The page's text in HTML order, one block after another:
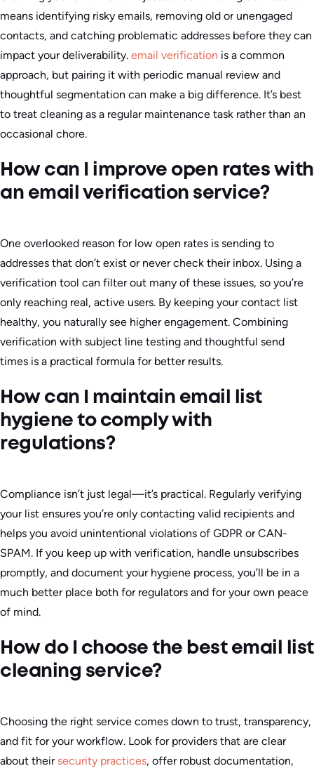
means identifying risky emails, removing old or unengaged
contacts, and catching problematic addresses before they can
impact your deliverability. email verification is a common
approach, but pairing it with periodic manual review and
thoughtful segmentation can make a big difference. It’s best
to treat cleaning as a regular maintenance task rather than an
occasional chore.
How can I improve open rates with
an email verification service?
One overlooked reason for low open rates is sending to
addresses that don’t exist or never check their inbox. Using a
verification tool can filter out many of these issues, so you’re
only reaching real, active users. By keeping your contact list
healthy, you naturally see higher engagement. Combining
verification with subject line testing and thoughtful send
times is a practical formula for better results.
How can I maintain email list
hygiene to comply with
regulations?
Compliance isn’t just legal—it’s practical. Regularly verifying
your list ensures you’re only contacting valid recipients and
helps you avoid unintentional violations of GDPR or CAN-
SPAM. If you keep up with verification, handle unsubscribes
promptly, and document your hygiene process, you’ll be in a
much better place both for regulators and for your own peace
of mind.
How do I choose the best email list
cleaning service?
Choosing the right service comes down to trust, transparency,
and fit for your workflow. Look for providers that are clear
about their security practices, offer robust documentation,